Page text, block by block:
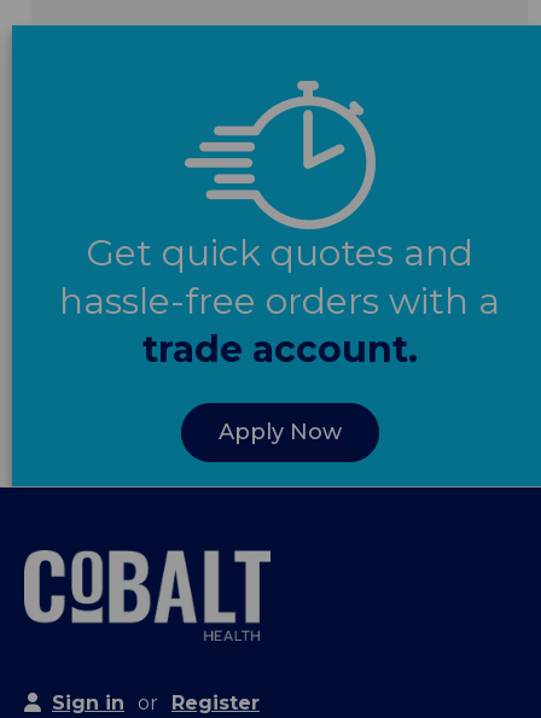
Get quick quotes and
hassle-free orders with a
trade account.
Apply Now
Sign in or
Register